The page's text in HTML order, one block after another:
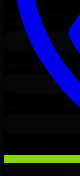
Request
Automation
Talk to Our Experts